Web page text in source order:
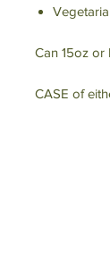
Can 15oz or
CASE of